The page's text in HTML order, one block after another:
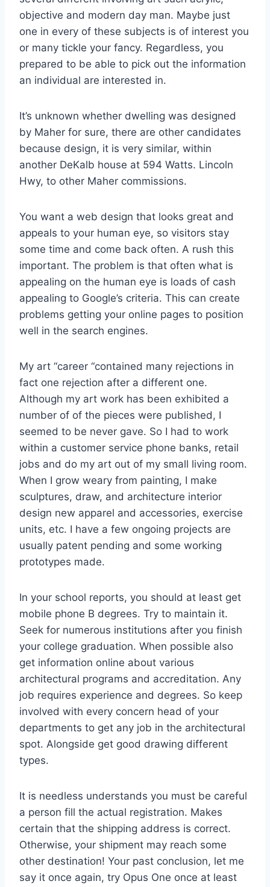
objective and modern day man. Maybe just
one in every of these subjects is of interest you
or many tickle your fancy. Regardless, you
prepared to be able to pick out the information
an individual are interested in.
It’s unknown whether dwelling was designed
by Maher for sure, there are other candidates
because design, it is very similar, within
another DeKalb house at 594 Watts. Lincoln
Hwy, to other Maher commissions.
You want a web design that looks great and
appeals to your human eye, so visitors stay
some time and come back often. A rush this
important. The problem is that often what is
appealing on the human eye is loads of cash
appealing to Google’s criteria. This can create
problems getting your online pages to position
well in the search engines.
My art “career “contained many rejections in
fact one rejection after a different one.
Although my art work has been exhibited a
number of of the pieces were published, I
seemed to be never gave. So I had to work
within a customer service phone banks, retail
jobs and do my art out of my small living room.
When I grow weary from painting, I make
sculptures, draw, and architecture interior
design new apparel and accessories, exercise
units, etc. I have a few ongoing projects are
usually patent pending and some working
prototypes made.
In your school reports, you should at least get
mobile phone B degrees. Try to maintain it.
Seek for numerous institutions after you finish
your college graduation. When possible also
get information online about various
architectural programs and accreditation. Any
job requires experience and degrees. So keep
involved with every concern head of your
departments to get any job in the architectural
spot. Alongside get good drawing different
types.
It is needless understands you must be careful
a person fill the actual registration. Makes
certain that the shipping address is correct.
Otherwise, your shipment may reach some
other destination! Your past conclusion, let me
say it once again, try Opus One once at least